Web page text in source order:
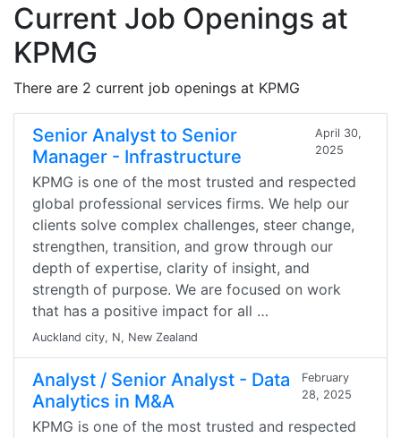
Current Job Openings at
KPMG
There are 2 current job openings at KPMG
Senior Analyst to Senior
Manager - Infrastructure
April 30,
2025
KPMG is one of the most trusted and respected
global professional services firms. We help our
clients solve complex challenges, steer change,
strengthen, transition, and grow through our
depth of expertise, clarity of insight, and
strength of purpose. We are focused on work
that has a positive impact for all …
Auckland city, N, New Zealand
Analyst / Senior Analyst - Data
Analytics in M&A
February
28, 2025
KPMG is one of the most trusted and respected